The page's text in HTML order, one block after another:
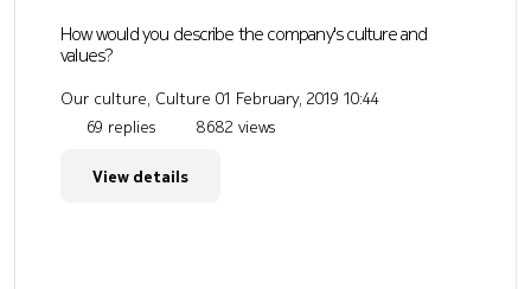
How would you describe the company's culture and
values?
Our culture, Culture 01 February, 2019 10:44
69 replies
8682 views
View details